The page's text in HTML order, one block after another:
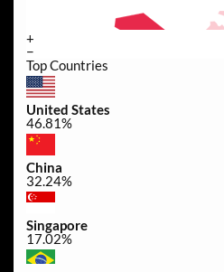
+
−
Top Countries
United States
46.81%
China
32.24%
Singapore
17.02%